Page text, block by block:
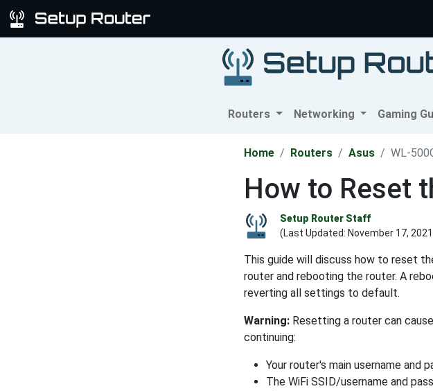
Routers Networking Gaming
Home Routers Asus WL-
How to Reset
Setup Router Staff
(Last Updated: November 17, 2021
This guide will discuss how to reset
router and rebooting the router. A
reverting all settings to default.
Warning: Resetting a router can
continuing:
Your router's main username and
The WiFi SSID/username and